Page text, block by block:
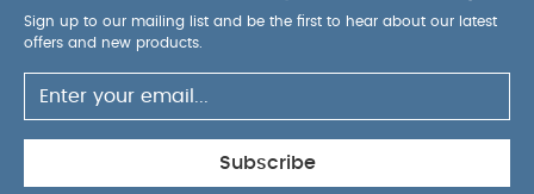
Sign up to our mailing list and be the first to hear about our latest
offers and new products.
Subscribe